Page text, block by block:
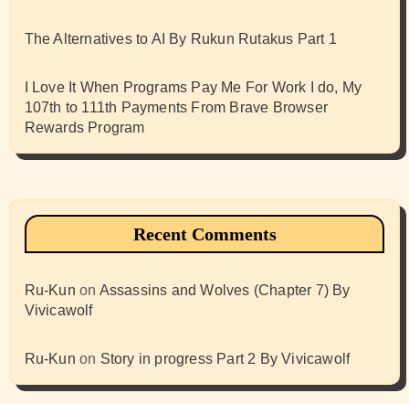
The Alternatives to AI By Rukun Rutakus Part 1
I Love It When Programs Pay Me For Work I do, My
107th to 111th Payments From Brave Browser
Rewards Program
Recent Comments
Ru-Kun on Assassins and Wolves (Chapter 7) By
Vivicawolf
Ru-Kun on Story in progress Part 2 By Vivicawolf